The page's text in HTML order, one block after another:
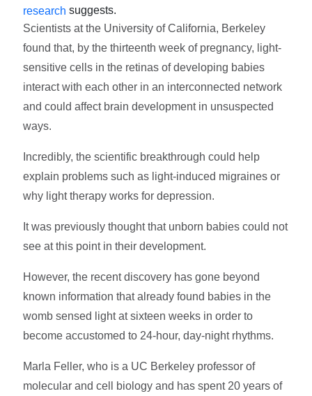
research suggests.
Scientists at the University of California, Berkeley
found that, by the thirteenth week of pregnancy, light-
sensitive cells in the retinas of developing babies
interact with each other in an interconnected network
and could affect brain development in unsuspected
ways.
Incredibly, the scientific breakthrough could help
explain problems such as light-induced migraines or
why light therapy works for depression.
It was previously thought that unborn babies could not
see at this point in their development.
However, the recent discovery has gone beyond
known information that already found babies in the
womb sensed light at sixteen weeks in order to
become accustomed to 24-hour, day-night rhythms.
Marla Feller, who is a UC Berkeley professor of
molecular and cell biology and has spent 20 years of